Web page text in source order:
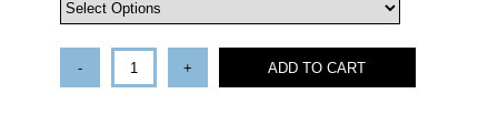
- + ADD TO CART